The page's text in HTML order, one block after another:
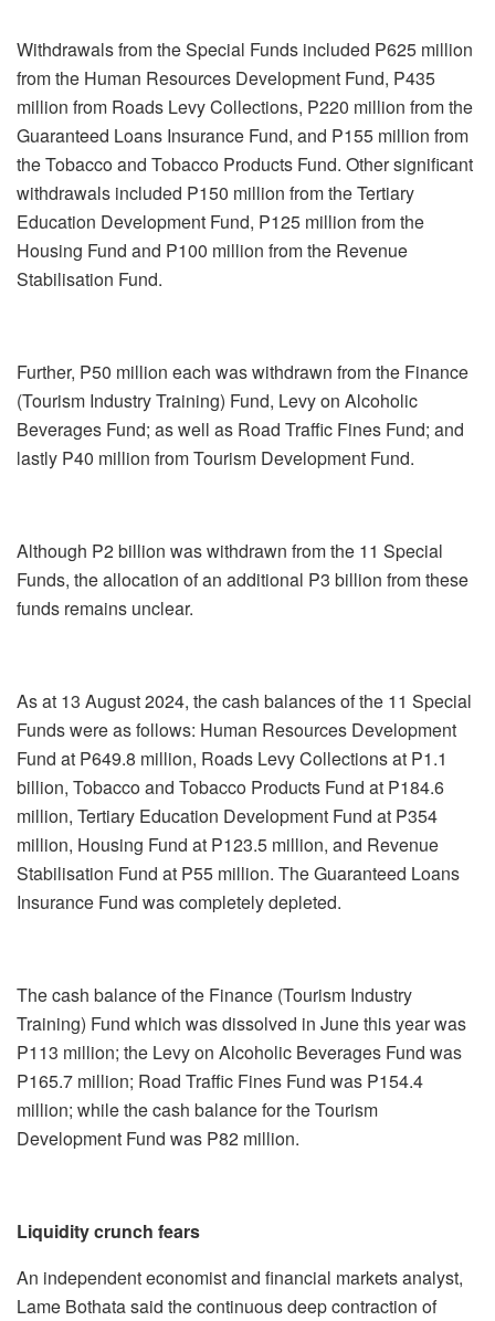
Withdrawals from the Special Funds included P625 million
from the Human Resources Development Fund, P435
million from Roads Levy Collections, P220 million from the
Guaranteed Loans Insurance Fund, and P155 million from
the Tobacco and Tobacco Products Fund. Other significant
withdrawals included P150 million from the Tertiary
Education Development Fund, P125 million from the
Housing Fund and P100 million from the Revenue
Stabilisation Fund.
Further, P50 million each was withdrawn from the Finance
(Tourism Industry Training) Fund, Levy on Alcoholic
Beverages Fund; as well as Road Traffic Fines Fund; and
lastly P40 million from Tourism Development Fund.
Although P2 billion was withdrawn from the 11 Special
Funds, the allocation of an additional P3 billion from these
funds remains unclear.
As at 13 August 2024, the cash balances of the 11 Special
Funds were as follows: Human Resources Development
Fund at P649.8 million, Roads Levy Collections at P1.1
billion, Tobacco and Tobacco Products Fund at P184.6
million, Tertiary Education Development Fund at P354
million, Housing Fund at P123.5 million, and Revenue
Stabilisation Fund at P55 million. The Guaranteed Loans
Insurance Fund was completely depleted.
The cash balance of the Finance (Tourism Industry
Training) Fund which was dissolved in June this year was
P113 million; the Levy on Alcoholic Beverages Fund was
P165.7 million; Road Traffic Fines Fund was P154.4
million; while the cash balance for the Tourism
Development Fund was P82 million.
Liquiditycrunch fears
An independent economist and financial markets analyst,
Lame Bothata said the continuous deep contraction of